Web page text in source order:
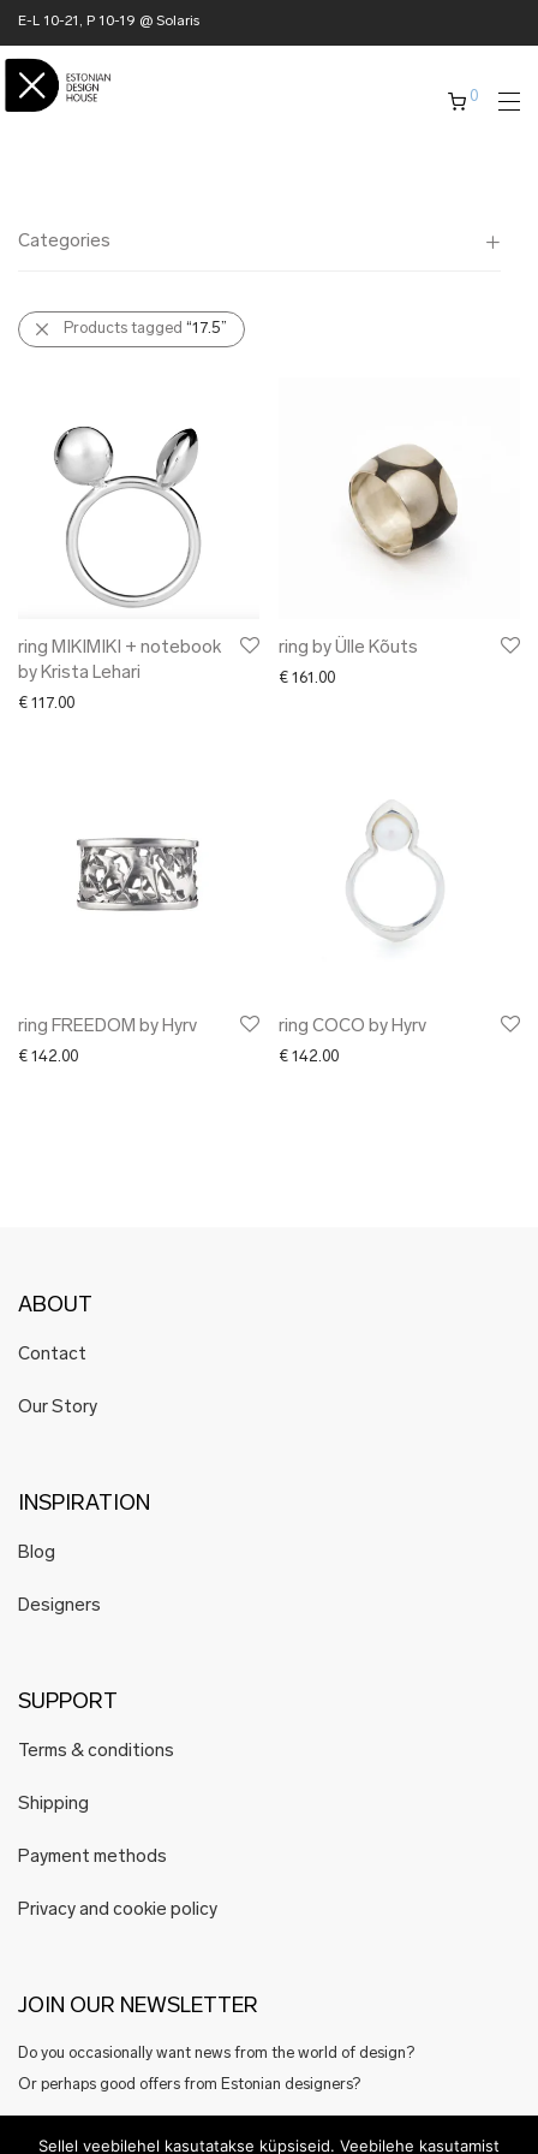
E-L 10-21, P 10-19 @ Solaris
0
Categories
All
✖ HOME
✖ GIFTS
xmas gifts
✖ ONLY AT EDM
✖ OTHER
Maarit Pöör
Products tagged “17.5”
ring MIKIMIKI + notebook
by Krista Lehari
€ 117.00
ring by Ülle Kõuts
€ 161.00
ring FREEDOM by Hyrv
€ 142.00
ring COCO by Hyrv
€ 142.00
ABOUT
Contact
Our Story
INSPIRATION
Blog
Designers
SUPPORT
Terms & conditions
Shipping
Payment methods
Privacy and cookie policy
JOIN OUR NEWSLETTER
Do you occasionally want news from the world of design?
Or perhaps good offers from Estonian designers?
Register here
Sellel veebilehel kasutatakse küpsiseid. Veebilehe kasutamist